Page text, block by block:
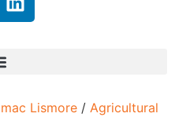
Lismore / Agricultural